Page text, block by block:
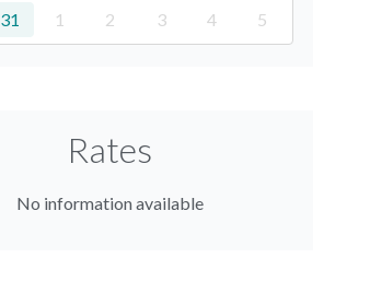
31 1 2 3 4 5
Rates
No information available